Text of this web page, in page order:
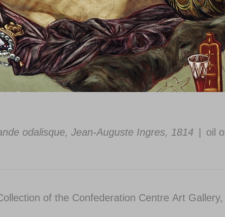
odalisque, Jean-Auguste Ingres, 1814 oil
of the Confederation Centre Art